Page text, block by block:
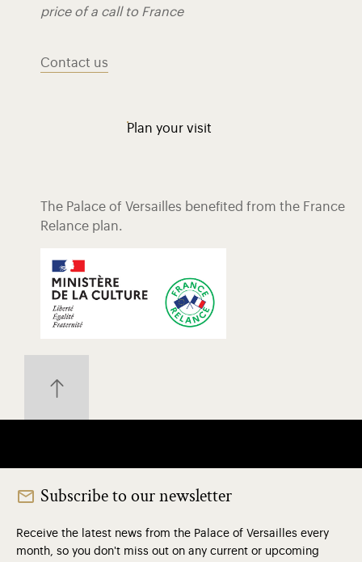
price of a call to France
Contact us
Plan your visit
The Palace of Versailles benefited from the France
Relance plan.
Subscribe to our newsletter
Receive the latest news from the Palace of Versailles every
month, so you don't miss out on any current or upcoming